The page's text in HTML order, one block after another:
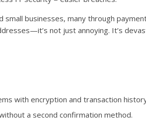
businesses, many through
not just annoying. It’s
with encryption and transaction
a second confirmation method.